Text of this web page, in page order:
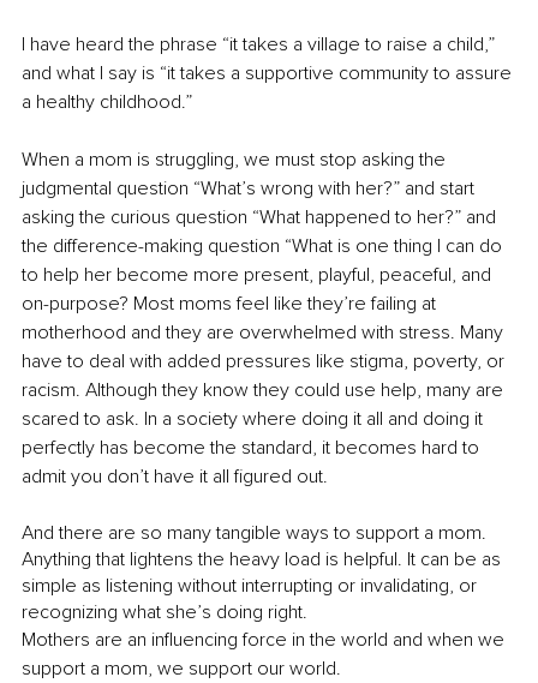
I have heard the phrase “it takes a village to raise a child,”
and what I say is “it takes a supportive community to assure
a healthy childhood.”
When a mom is struggling, we must stop asking the
judgmental question “What’s wrong with her?” and start
asking the curious question “What happened to her?” and
the difference-making question “What is one thing I can do
to help her become more present, playful, peaceful, and
on-purpose? Most moms feel like they’re failing at
motherhood and they are overwhelmed with stress. Many
have to deal with added pressures like stigma, poverty, or
racism. Although they know they could use help, many are
scared to ask. In a society where doing it all and doing it
perfectly has become the standard, it becomes hard to
admit you don’t have it all figured out.
And there are so many tangible ways to support a mom.
Anything that lightens the heavy load is helpful. It can be as
simple as listening without interrupting or invalidating, or
recognizing what she’s doing right.
Mothers are an influencing force in the world and when we
support a mom, we support our world.